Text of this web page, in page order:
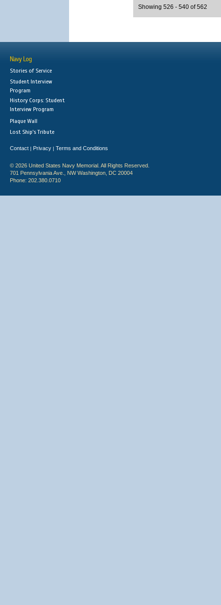
Showing 526 - 540 of 562
Navy Log
Stories of Service
Student Interview
Program
History Corps: Student
Interview Program
Plaque Wall
Lost Ship's Tribute
Contact | Privacy | Terms and Conditions
© 2026 United States Navy Memorial. All Rights Reserved.
701 Pennsylvania Ave., NW Washington, DC 20004
Phone: 202.380.0710